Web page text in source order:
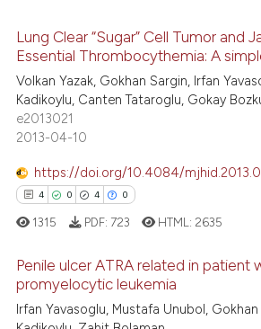
Lung Clear “Sugar” Cell Tumor and
Essential Thrombocythemia: A
Volkan Yazak, Gokhan Sargin, Irfan
Kadikoylu, Canten Tataroglu, Gokay
e2013021
2013-04-10
https://doi.org/10.4084/
4 0 4 0
Citing Publications
1315 PDF: 723 HTML: 2635
Penile ulcer ATRA related in patient
promyelocytic leukemia
Irfan Yavasoglu, Mustafa Unubol,